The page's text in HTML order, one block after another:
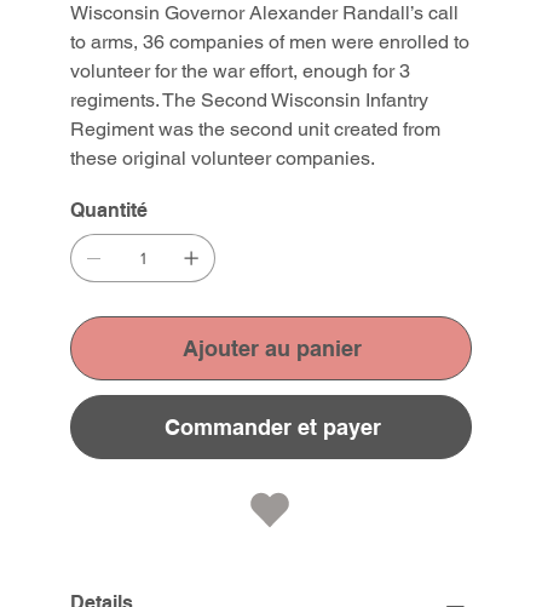
Wisconsin Governor Alexander Randall’s call
to arms, 36 companies of men were enrolled to
volunteer for the war effort, enough for 3
regiments. The Second Wisconsin Infantry
Regiment was the second unit created from
these original volunteer companies.
Quantité
Ajouter au panier
Commander et payer